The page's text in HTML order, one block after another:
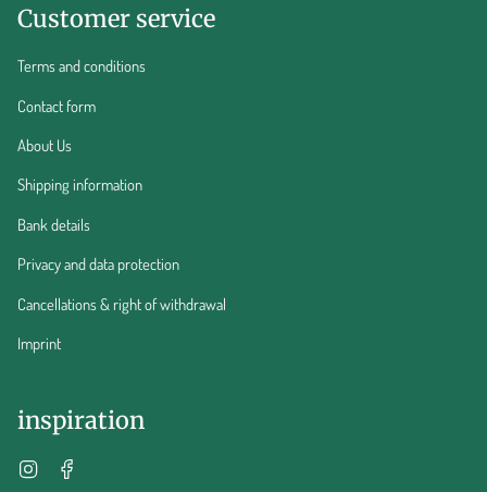
Customer service
Terms and conditions
Contact form
About Us
Shipping information
Bank details
Privacy and data protection
Cancellations & right of withdrawal
Imprint
inspiration
Instagram